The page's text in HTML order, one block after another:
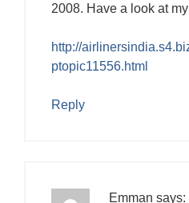
2008. Have a look at
http://
ptopic11556.html
Reply
Emman says: